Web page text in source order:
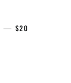
— REGULAR PRICE
$20